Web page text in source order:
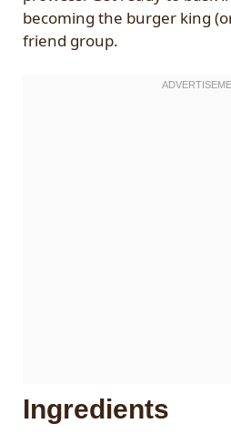
becoming the burger king
friend group.
Ingredients